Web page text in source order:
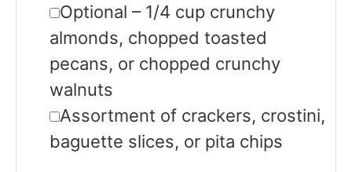
▢
Optional – 1/4 cup crunchy
almonds, chopped toasted
pecans, or chopped crunchy
walnuts
▢
Assortment of crackers, crostini,
baguette slices, or pita chips